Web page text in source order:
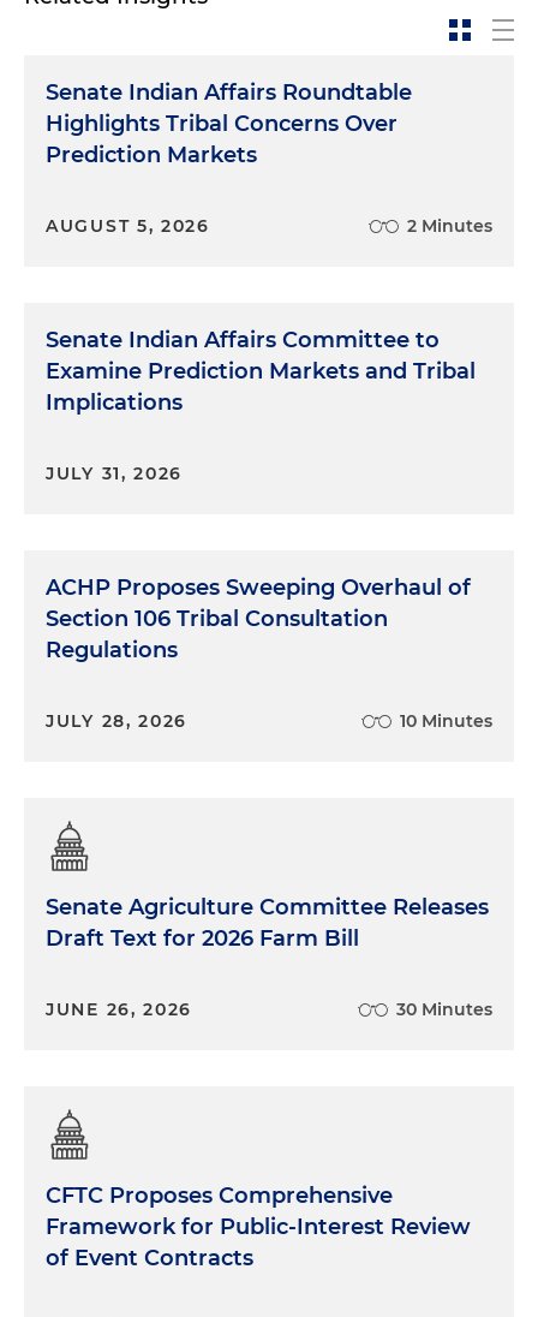
Senate Indian Affairs Roundtable
Highlights Tribal Concerns Over
Prediction Markets
AUGUST 5, 2026 2 Minutes
Senate Indian Affairs Committee to
Examine Prediction Markets and Tribal
Implications
JULY 31, 2026
ACHP Proposes Sweeping Overhaul of
Section 106 Tribal Consultation
Regulations
JULY 28, 2026 10 Minutes
Senate Agriculture Committee Releases
Draft Text for 2026 Farm Bill
JUNE 26, 2026 30 Minutes
CFTC Proposes Comprehensive
Framework for Public-Interest Review
of Event Contracts